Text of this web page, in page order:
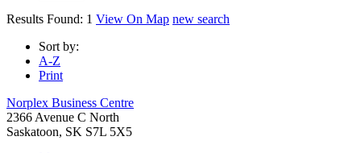
Results Found: 1 View On Map new search
Sort by:
A-Z
Print
Norplex Business Centre
2366 Avenue C North
Saskatoon, SK S7L 5X5